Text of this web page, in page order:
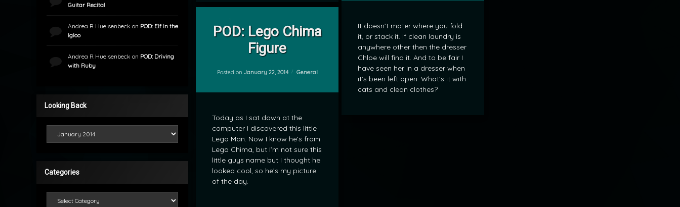
It doesn’t mater where you fold
it, or stack it. If clean laundry is
anywhere other then the dresser
Chloe will find it. And to be fair I
have seen her in a dresser when
it’s been left open. What’s it with
cats and clean clothes?
POD: Lego Chima
Figure
Posted on January 22, 2014 Categories:
General
Today as I sat down at the
computer I discovered this little
Lego Man. Now I know he’s from
Lego Chima, but I’m not sure this
little guys name but I thought he
looked cool, so he’s my picture
of the day.
Leave a Comment
Guitar Recital
Andrea R Huelsenbeck on POD: Elf in the
Igloo
Andrea R Huelsenbeck on POD: Driving
with Ruby
Looking Back
Categories